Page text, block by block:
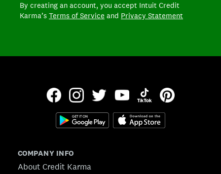
By creating an account, you accept Intuit Credit
Karma’s Terms of Service and Privacy Statement
COMPANY INFO
About Credit Karma